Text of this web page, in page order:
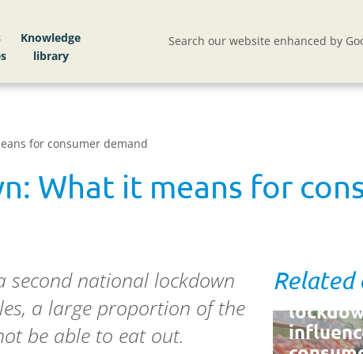
Knowledge
library
Search our website enhanced by
for consumer demand
What it means for
second national lockdown
a large proportion of the
be able to eat out.
How